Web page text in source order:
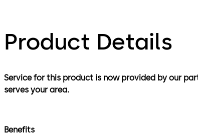
Product Details
Service for this product is now provided by our
serves your area.
Benefits